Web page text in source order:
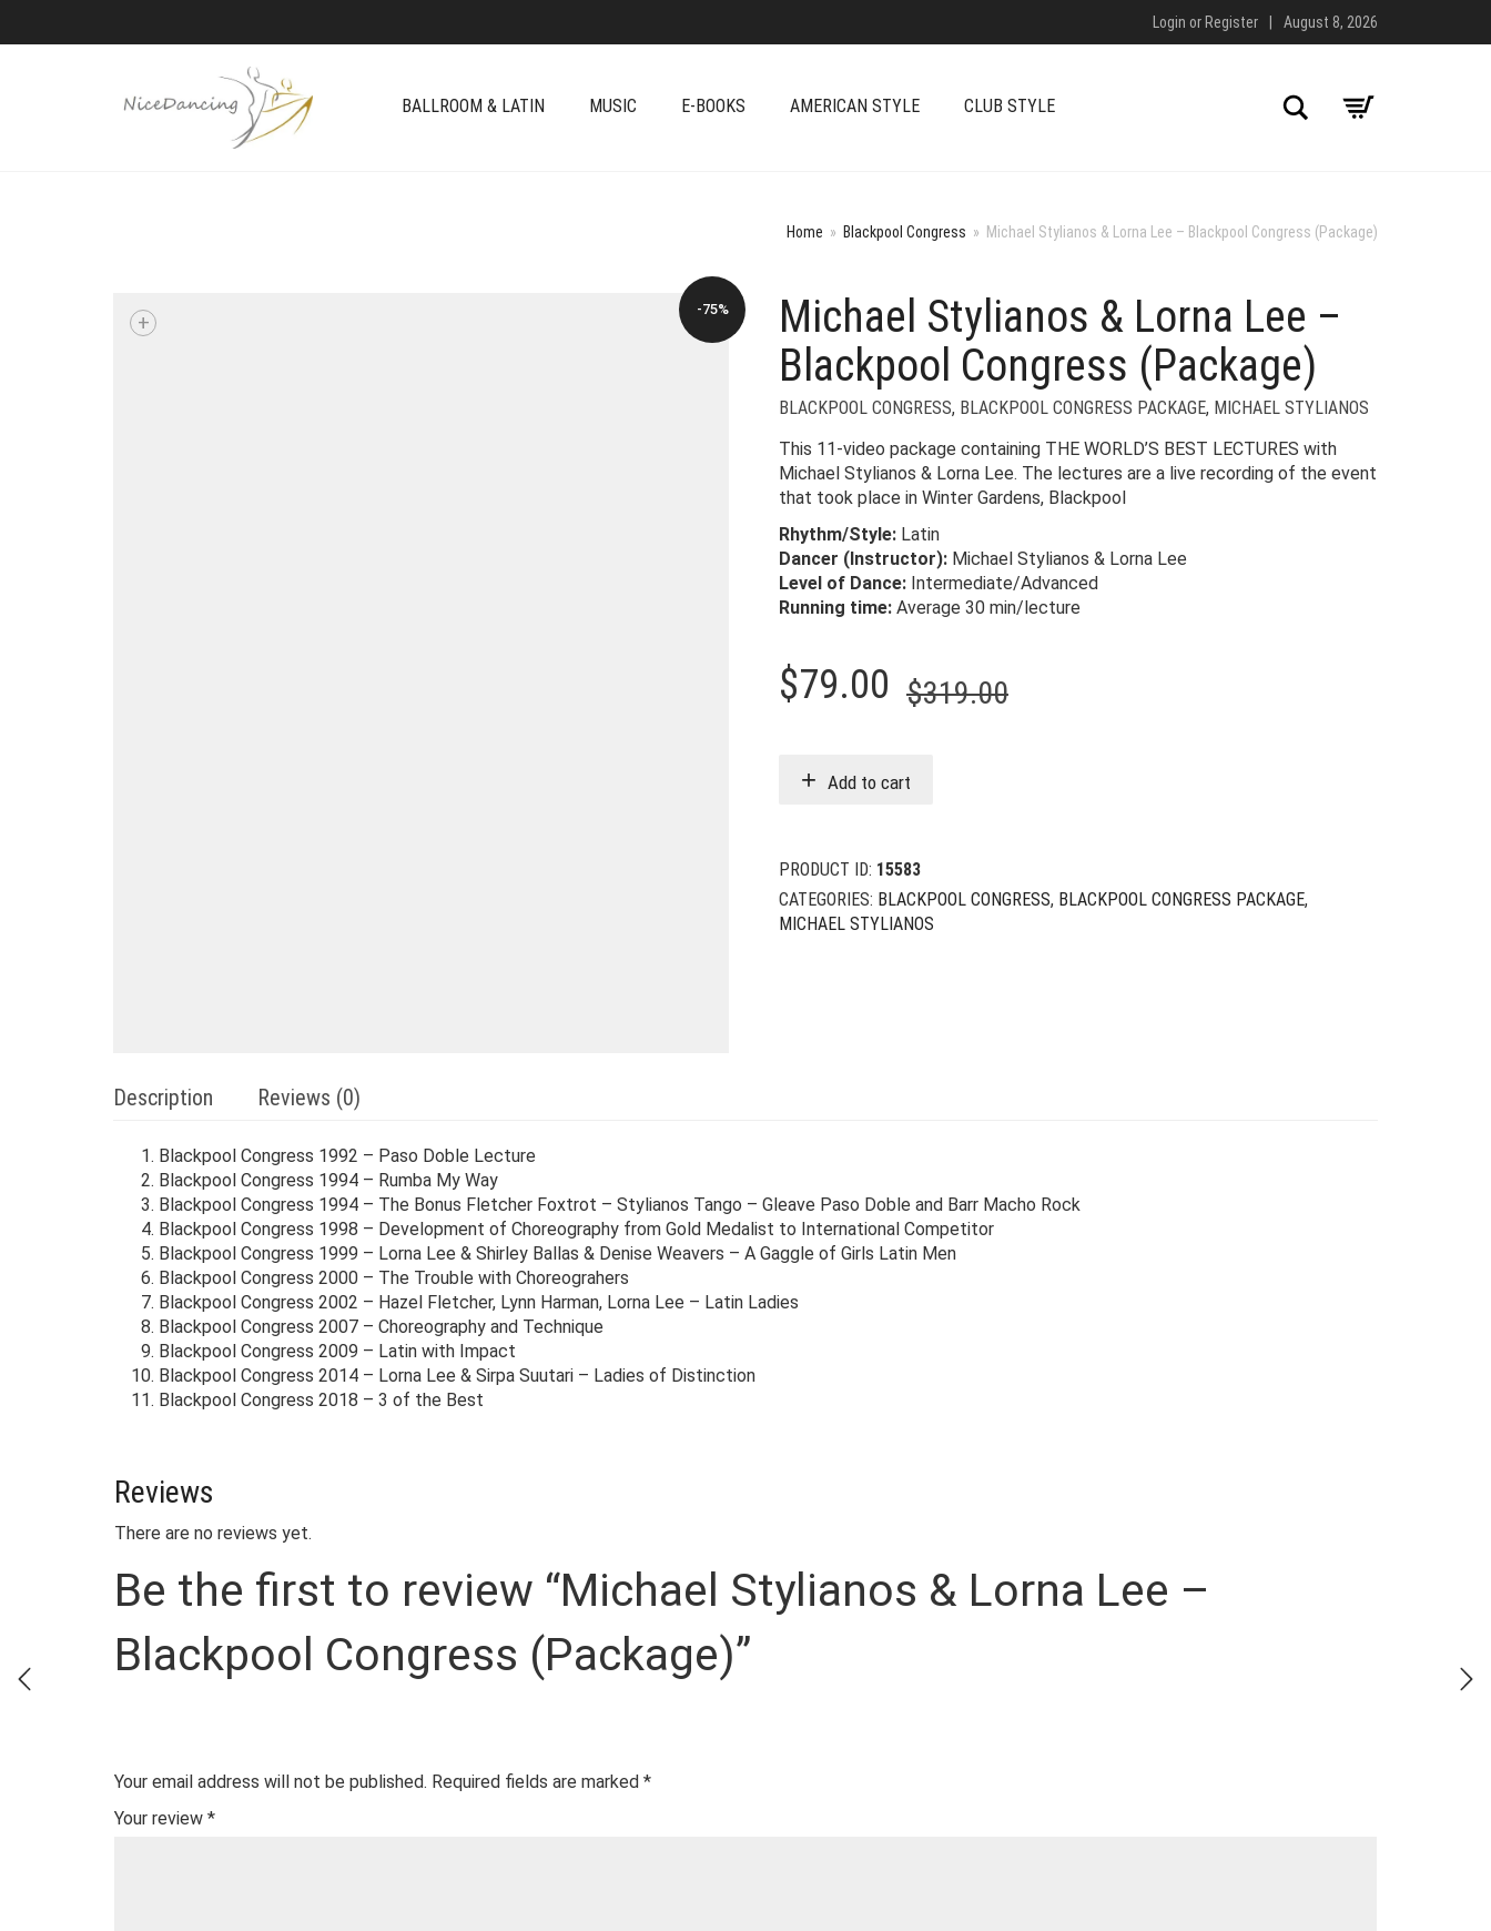
Login or Register August 8, 2026
BALLROOM & LATIN MUSIC E-BOOKS AMERICAN STYLE CLUB STYLE Search
Home » Blackpool Congress » Michael Stylianos & Lorna Lee – Blackpool Congress (Package)
-75%
+
Michael Stylianos & Lorna Lee –
Blackpool Congress (Package)
BLACKPOOL CONGRESS, BLACKPOOL CONGRESS PACKAGE, MICHAEL STYLIANOS
This 11-video package containing THE WORLD’S BEST LECTURES with
Michael Stylianos & Lorna Lee. The lectures are a live recording of the event
that took place in Winter Gardens, Blackpool
Rhythm/Style: Latin
Dancer (Instructor): Michael Stylianos & Lorna Lee
Level of Dance: Intermediate/Advanced
Running time: Average 30 min/lecture
$319.00Original
$79.00
Current
Add to cart
PRODUCT ID: 15583
CATEGORIES: BLACKPOOL CONGRESS, BLACKPOOL CONGRESS PACKAGE,
MICHAEL STYLIANOS
Description Reviews (0)
Blackpool Congress 1992 – Paso Doble Lecture
Blackpool Congress 1994 – Rumba My Way
Blackpool Congress 1994 – The Bonus Fletcher Foxtrot – Stylianos Tango – Gleave Paso Doble and Barr Macho Rock
Blackpool Congress 1998 – Development of Choreography from Gold Medalist to International Competitor
Blackpool Congress 1999 – Lorna Lee & Shirley Ballas & Denise Weavers – A Gaggle of Girls Latin Men
Blackpool Congress 2000 – The Trouble with Choreograhers
Blackpool Congress 2002 – Hazel Fletcher, Lynn Harman, Lorna Lee – Latin Ladies
Blackpool Congress 2007 – Choreography and Technique
Blackpool Congress 2009 – Latin with Impact
Blackpool Congress 2014 – Lorna Lee & Sirpa Suutari – Ladies of Distinction
Blackpool Congress 2018 – 3 of the Best
Reviews
There are no reviews yet.
Be the first to review “Michael Stylianos & Lorna Lee –
Blackpool Congress (Package)”
Your email address will not be published. Required fields are marked *
Your review *